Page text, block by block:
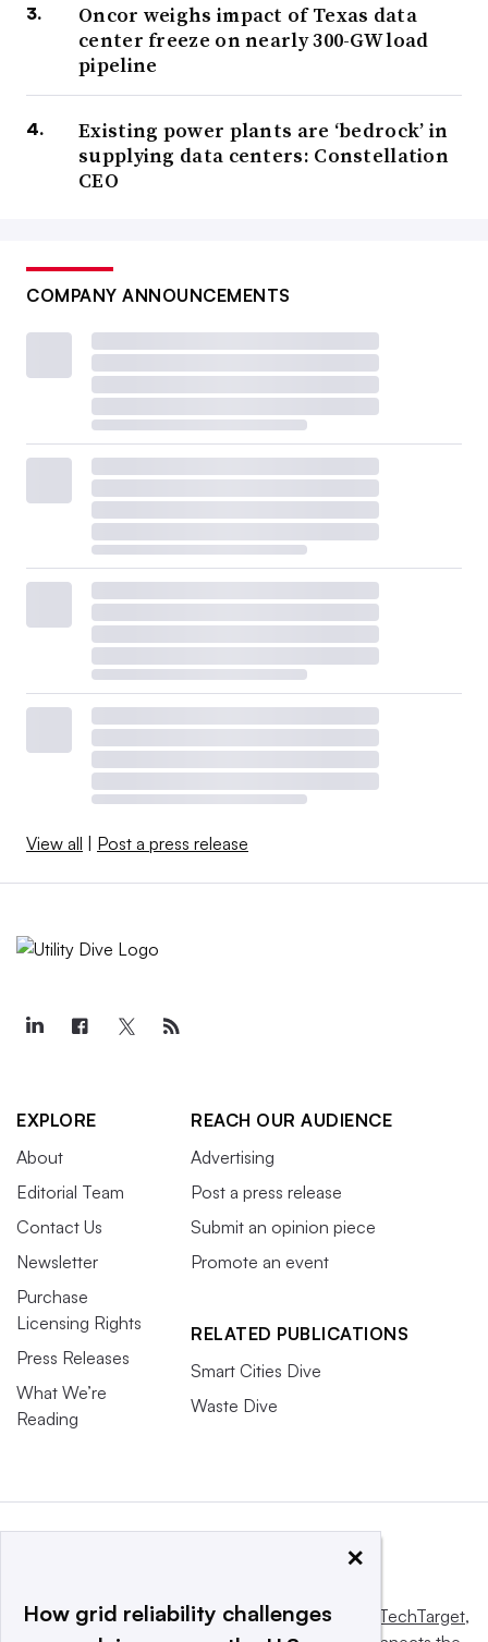
Oncor weighs impact of Texas data
center freeze on nearly 300-GW load
pipeline
Existing power plants are ‘bedrock’ in
supplying data centers: Constellation
CEO
COMPANY ANNOUNCEMENTS
View all Post a press release
EXPLORE
About
Editorial Team
Contact Us
Newsletter
Purchase
Licensing Rights
Press Releases
What We’re
Reading
REACH OUR AUDIENCE
Advertising
Post a press release
Submit an opinion piece
Promote an event
RELATED PUBLICATIONS
Smart Cities Dive
Waste Dive
This website is owned and operated byInforma TechTarget,
×
How grid reliability challenges